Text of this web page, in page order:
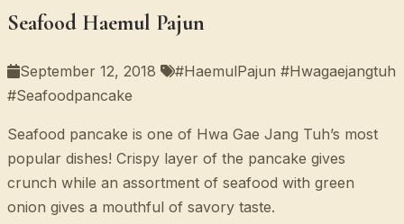
Seafood Haemul Pajun
September 12, 2018
#HaemulPajun #Hwagaejangtuh
#Seafoodpancake
Seafood pancake is one of Hwa Gae Jang Tuh’s most
popular dishes! Crispy layer of the pancake gives
crunch while an assortment of seafood with green
onion gives a mouthful of savory taste.